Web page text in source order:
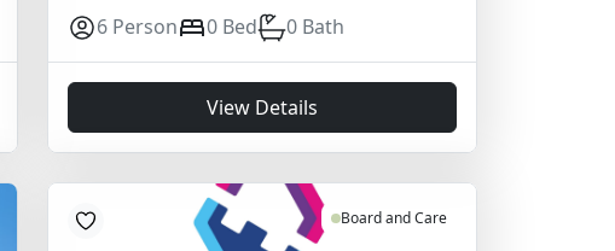
6 Person 0 Bed 0 Bath
View Details
Board and Care